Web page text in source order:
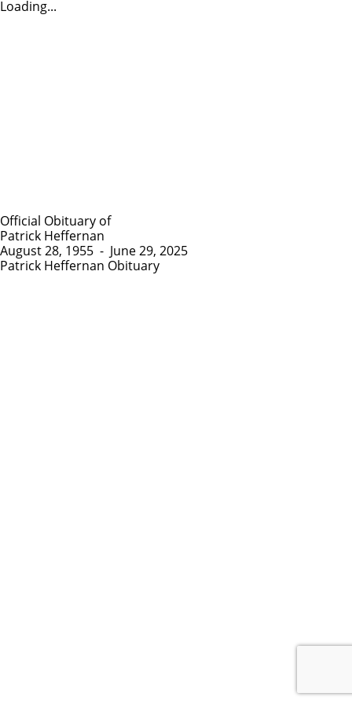
Loading...
Official Obituary of
Patrick Heffernan
August 28, 1955 - June 29, 2025
Patrick Heffernan Obituary